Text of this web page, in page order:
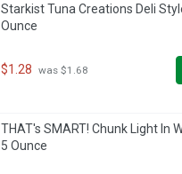
Starkist Tuna Creations Deli
Ounce
$1.28 was $1.68
THAT's SMART! Chunk Light In
5 Ounce